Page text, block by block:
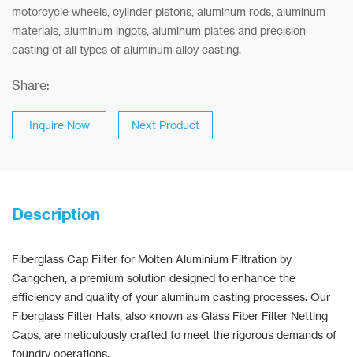
motorcycle wheels, cylinder pistons, aluminum rods, aluminum
materials, aluminum ingots, aluminum plates and precision
casting of all types of aluminum alloy casting.
Share:
Inquire Now Next Product
Description
Fiberglass Cap Filter for Molten Aluminium Filtration by
Cangchen, a premium solution designed to enhance the
efficiency and quality of your aluminum casting processes. Our
Fiberglass Filter Hats, also known as Glass Fiber Filter Netting
Caps, are meticulously crafted to meet the rigorous demands of
foundry operations.